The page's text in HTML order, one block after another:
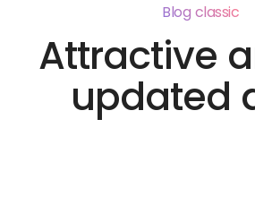
Blog classic
Attractive
updated